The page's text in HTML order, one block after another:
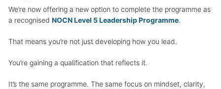
We’re now offering a new option to complete the programme as
a recognisedNOCN Level 5 Leadership Programme.
That means you’re not just developing how you lead.
You’re gaining a qualification that reflects it.
It’s the same programme. The same focus on mindset, clarity,